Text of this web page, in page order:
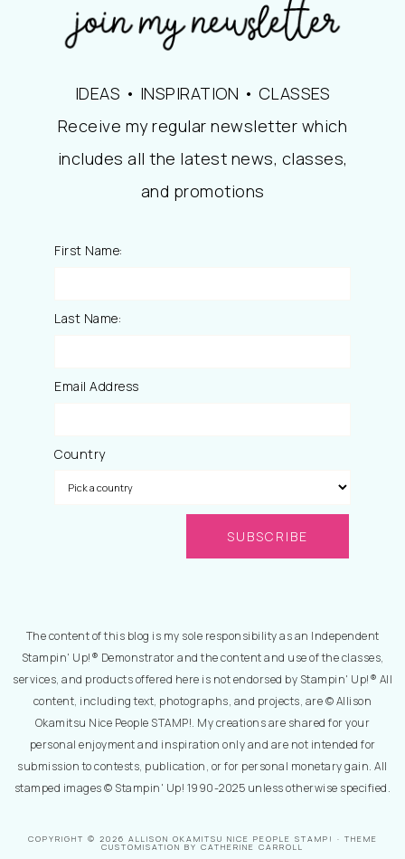
IDEAS • INSPIRATION • CLASSES
Receive my regular newsletter which
includes all the latest news, classes,
and promotions
First Name:
Last Name:
Email Address
Country
The content of this blog is my sole responsibility as an Independent
Stampin' Up!® Demonstrator and the content and use of the classes,
services, and products offered here is not endorsed by Stampin' Up!® All
content, including text, photographs, and projects, are © Allison
Okamitsu Nice People STAMP!. My creations are shared for your
personal enjoyment and inspiration only and are not intended for
submission to contests, publication, or for personal monetary gain. All
stamped images © Stampin' Up! 1990-2025 unless otherwise specified.
COPYRIGHT © 2026 ALLISON OKAMITSU NICE PEOPLE STAMP! · THEME
CUSTOMISATION BY CATHERINE CARROLL